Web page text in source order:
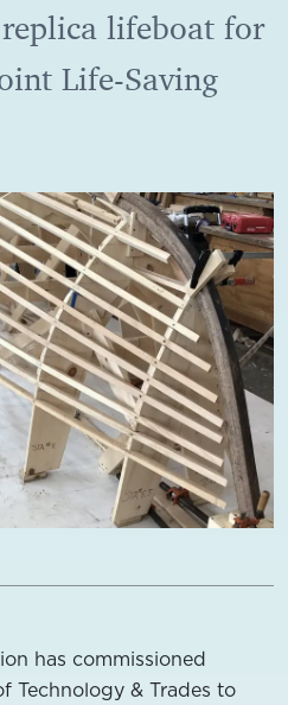
lifeboat for
Life-Saving
has commissioned
Technology & Trades to